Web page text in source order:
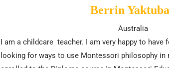
Berrin
Australia
I am a childcare teacher. I am very happy to have
looking for ways to use Montessori philosophy in